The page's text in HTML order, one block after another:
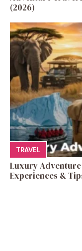
(2026)
TRAVEL
Luxury
Experiences &